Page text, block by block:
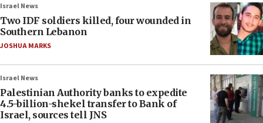
Israel News
Two IDF soldiers killed, four wounded in
Southern Lebanon
JOSHUA MARKS
Israel News
Palestinian Authority banks to expedite
4.5-billion-shekel transfer to Bank of
Israel, sources tell JNS